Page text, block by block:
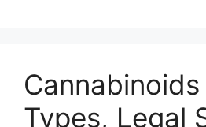
Cannabinoids
Types, Legal